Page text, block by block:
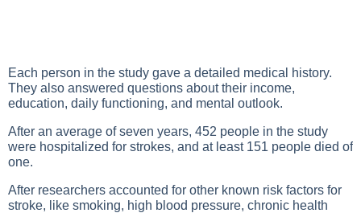
Each person in the study gave a detailed medical history.
They also answered questions about their income,
education, daily functioning, and mental outlook.
After an average of seven years, 452 people in the study
were hospitalized for strokes, and at least 151 people died of
one.
After researchers accounted for other known risk factors for
stroke, like smoking, high blood pressure, chronic health